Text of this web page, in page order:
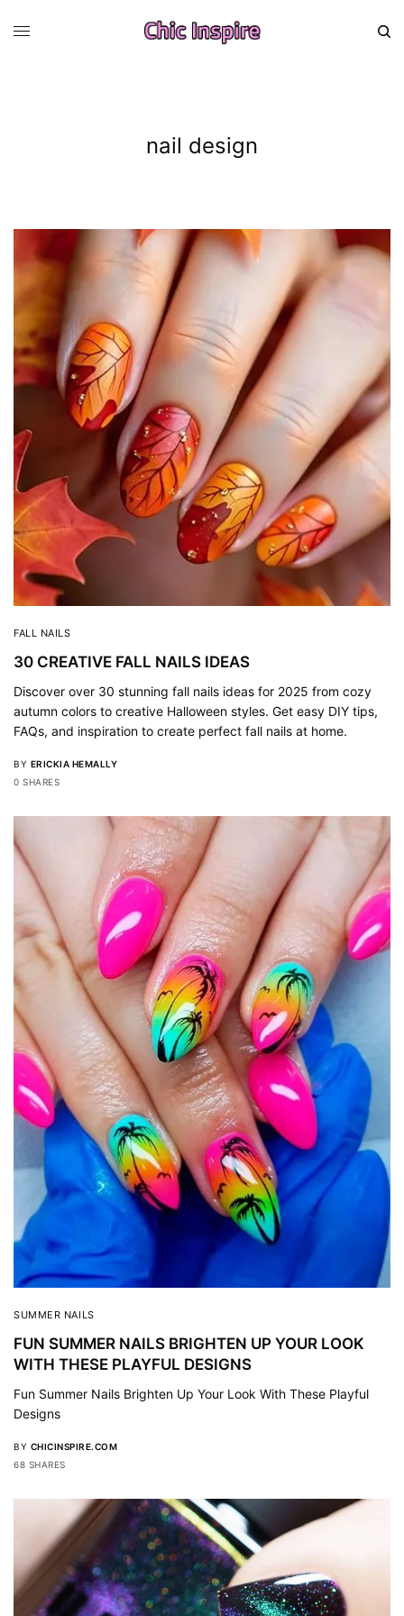
nail design
FALL NAILS
30 CREATIVE FALL NAILS IDEAS
Discover over 30 stunning fall nails ideas for 2025 from cozy
autumn colors to creative Halloween styles. Get easy DIY tips,
FAQs, and inspiration to create perfect fall nails at home.
BY ERICKIA HEMALLY
0 SHARES
SUMMER NAILS
FUN SUMMER NAILS BRIGHTEN UP YOUR LOOK
WITH THESE PLAYFUL DESIGNS
Fun Summer Nails Brighten Up Your Look With These Playful
Designs
BY CHICINSPIRE.COM
68 SHARES